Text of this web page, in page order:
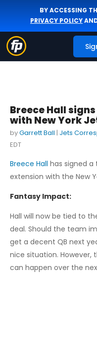
BY ACCESSING
PRIVACY POLICY
Breece Hall
with New York
byGarrett Ball | Jets
EDT
Breece Hall has signed a
extension with the New
Fantasy Impact:
Hall will now be tied to
deal. Should the team
get a decent QB next
nice situation. However,
can happen over the